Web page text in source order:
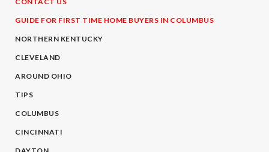
GUIDE FOR FIRST TIME HOME BUYERS IN COLUMBUS
NORTHERN KENTUCKY
CLEVELAND
AROUND OHIO
TIPS
COLUMBUS
CINCINNATI